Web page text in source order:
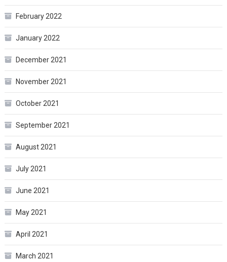
February 2022
January 2022
December 2021
November 2021
October 2021
September 2021
August 2021
July 2021
June 2021
May 2021
April 2021
March 2021